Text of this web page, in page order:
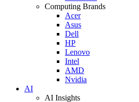
Computing Brands
Acer
Asus
Dell
HP
Lenovo
Intel
AMD
Nvidia
AI
AI Insights